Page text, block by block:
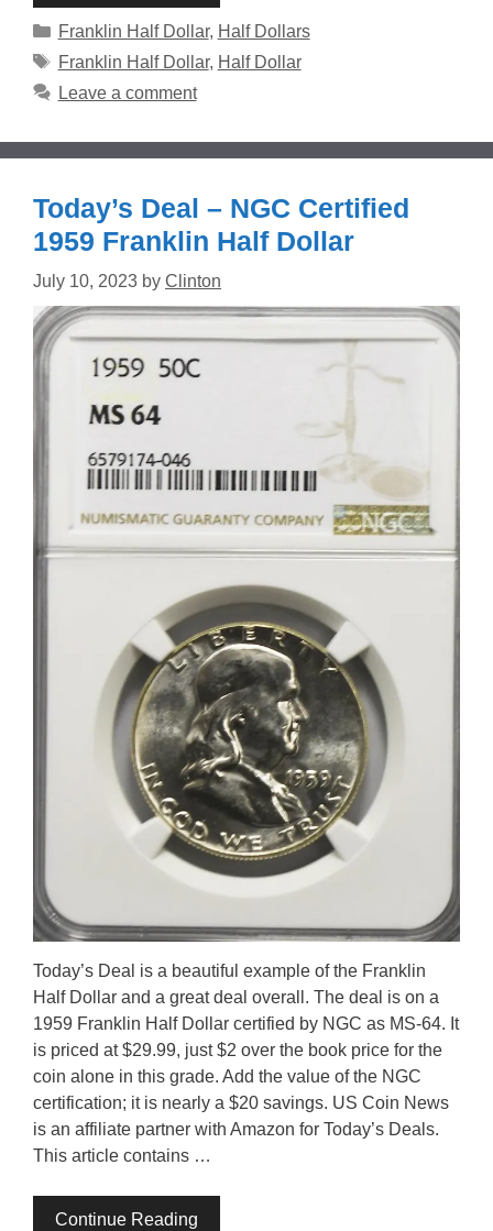
Categories
Franklin Half Dollar, Half Dollars
Tags
Franklin Half Dollar, Half Dollar
Leave a comment
Today’s Deal – NGC Certified
1959 Franklin Half Dollar
July 10, 2023 by Clinton
Today’s Deal is a beautiful example of the Franklin
Half Dollar and a great deal overall. The deal is on a
1959 Franklin Half Dollar certified by NGC as MS-64. It
is priced at $29.99, just $2 over the book price for the
coin alone in this grade. Add the value of the NGC
certification; it is nearly a $20 savings. US Coin News
is an affiliate partner with Amazon for Today’s Deals.
This article contains …
Continue Reading